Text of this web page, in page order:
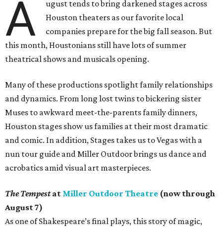
A
ugust tends to bring darkened stages across
Houston theaters as our favorite local
companies prepare for the big fall season. But
this month, Houstonians still have lots of summer
theatrical shows and musicals opening.
Many of these productions spotlight family relationships
and dynamics. From long lost twins to bickering sister
Muses to awkward meet-the-parents family dinners,
Houston stages show us families at their most dramatic
and comic. In addition, Stages takes us to Vegas with a
nun tour guide and Miller Outdoor brings us dance and
acrobatics amid visual art masterpieces.
The Tempestat Miller Outdoor Theatre (now through
August 7)
As one of Shakespeare’s final plays, this story of magic,